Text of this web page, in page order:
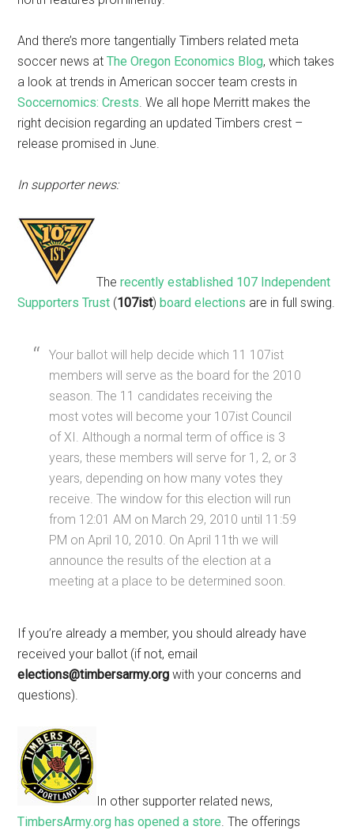
And there’s more tangentially Timbers related meta
soccer news atThe Oregon Economics Blog, which takes
a look at trends in American soccer team crests in
Soccernomics: Crests. We all hope Merritt makes the
right decision regarding an updated Timbers crest –
release promised in June.
In supporter news:
Therecently established 107 Independent
Supporters Trust (107ist)board elections are in full swing.
Your ballot will help decide which 11 107ist
members will serve as the board for the 2010
season. The 11 candidates receiving the
most votes will become your 107ist Council
of XI. Although a normal term of office is 3
years, these members will serve for 1, 2, or 3
years, depending on how many votes they
receive. The window for this election will run
from 12:01 AM on March 29, 2010 until 11:59
PM on April 10, 2010. On April 11th we will
announce the results of the election at a
meeting at a place to be determined soon.
If you’re already a member, you should already have
received your ballot (if not, email
elections@timbersarmy.org with your concerns and
questions).
In other supporter related news,
TimbersArmy.org has opened a store. The offerings